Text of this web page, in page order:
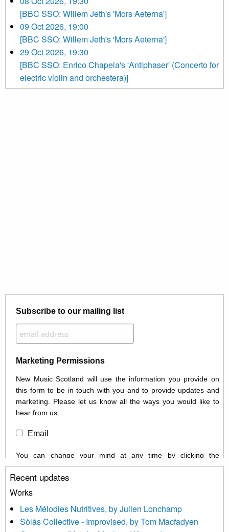
[BBC SSO: Willem Jeth's 'Mors Aeterna']
09 Oct 2026, 19:00
[BBC SSO: Willem Jeth's 'Mors Aeterna']
29 Oct 2026, 19:30
[BBC SSO: Enrico Chapela's 'Antiphaser' (Concerto for
electric violin and orchestera)]
Subscribe to our mailing list
Marketing Permissions
New Music Scotland will use the information you provide on
this form to be in touch with you and to provide updates and
marketing. Please let us know all the ways you would like to
hear from us:
Email
You can change your mind at any time by clicking the
unsubscribe link in the footer of any email you receive from us,
or by contacting us at info@newmusicscotland.co.uk. We will
treat your information with respect. By clicking below, you
updated with relevant new music (as defined on our website)
news, events and invitations to submit information both by us
Recent updates
Works
Les Mélodies Nutritives, by Julien Lonchamp
Sòlás Collective - Improvised, by Tom Macfadyen